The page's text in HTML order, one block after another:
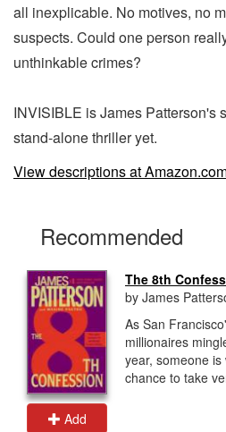
all inexplicable. No motives, no
suspects. Could one person
unthinkable crimes?
INVISIBLE is James Patterson's
stand-alone thriller yet.
View descriptions at
Recommended
Add
The 8th
by James
As San
millionaires
year, someone
chance to take